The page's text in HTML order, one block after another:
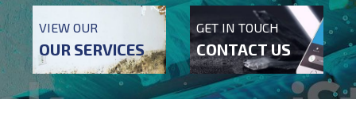
VIEW OUR
OUR SERVICES
GET IN TOUCH
CONTACT US